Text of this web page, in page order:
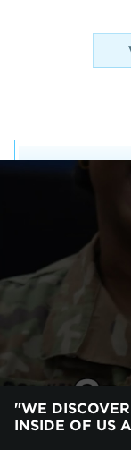
"WE
INSIDE OF US